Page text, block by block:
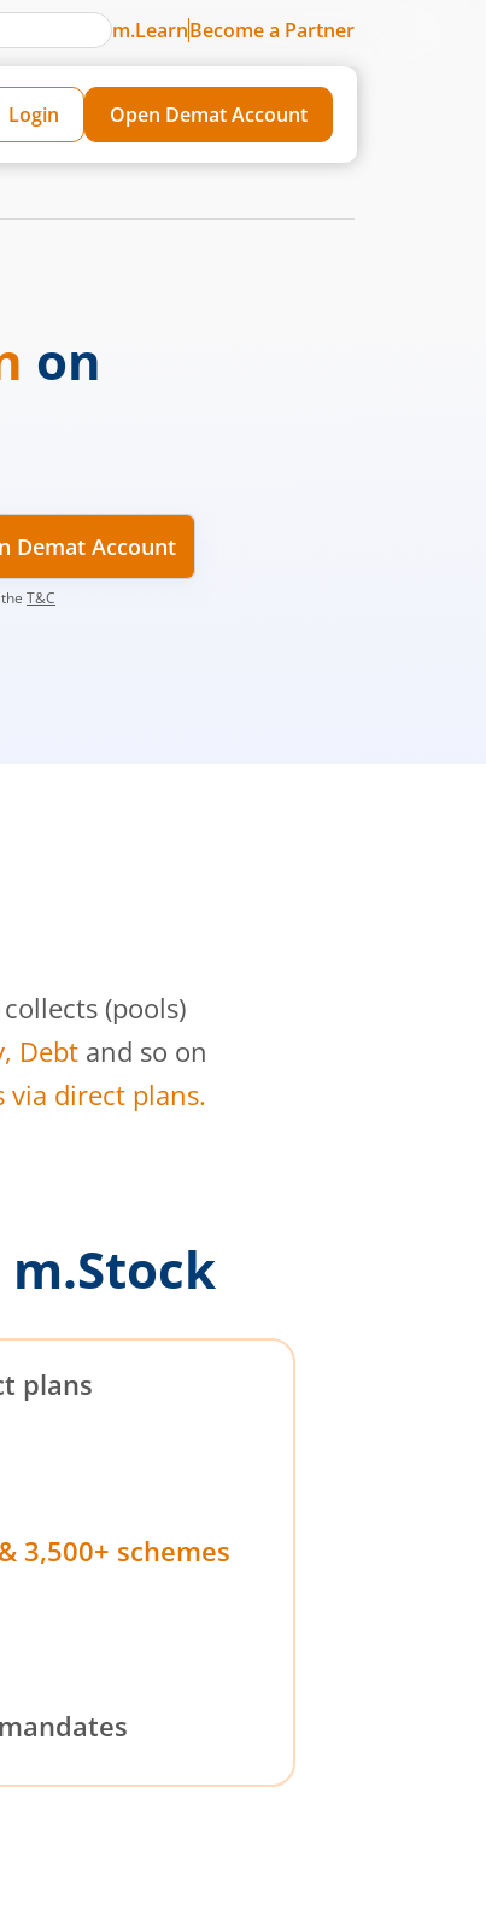
m.LearnBecome a Partner
Login Open Demat Account
on
Demat Account
T&C
(pools)
Debt and so on
direct plans.
plans
3,500+ schemes
mandates